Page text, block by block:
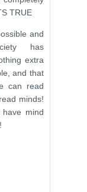
TRUE
and
has
extra
and that
can read
minds!
mind